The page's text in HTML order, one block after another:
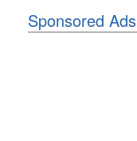
Sponsored Ads